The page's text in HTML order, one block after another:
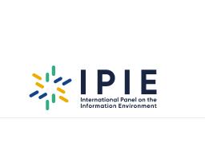
Scientists KrisRuijgrok